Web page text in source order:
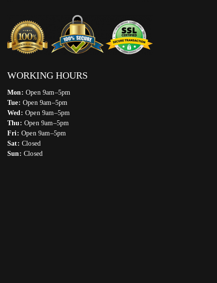
WORKING HOURS
Mon: Open 9am–5pm
Tue: Open 9am–5pm
Wed: Open 9am–5pm
Thu: Open 9am–5pm
Fri: Open 9am–5pm
Sat: Closed
Sun: Closed